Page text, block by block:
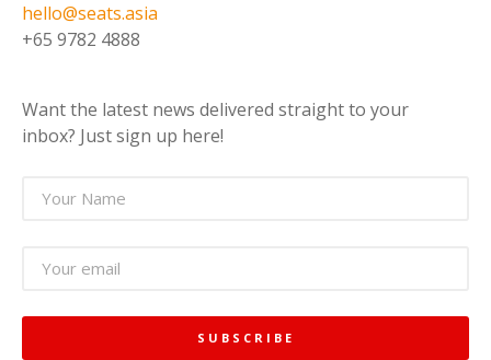
hello@seats.asia
+65 9782 4888
Want the latest news delivered straight to your
inbox? Just sign up here!
SUBSCRIBE